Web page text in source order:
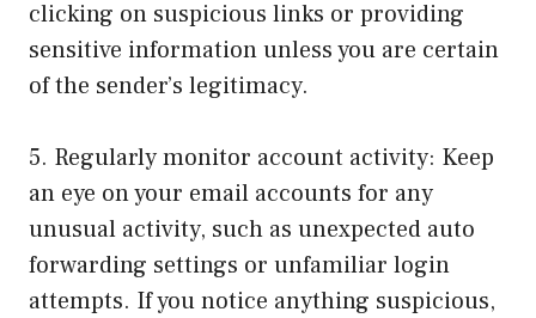
clicking on suspicious links or providing
sensitive information unless you are certain
of the sender’s legitimacy.
5. Regularly monitor account activity: Keep
an eye on your email accounts for any
unusual activity, such as unexpected auto
forwarding settings or unfamiliar login
attempts. If you notice anything suspicious,